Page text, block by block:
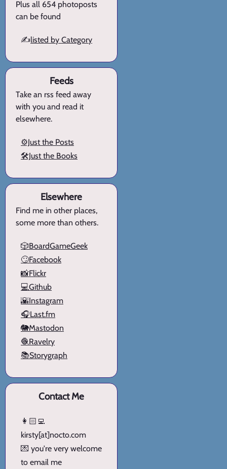
Plus all 654 photoposts
can be found
✍️listed by Category
Feeds
Take an rss feed away
with you and read it
elsewhere.
⚙️Just the Posts
🛠️Just the Books
Elsewhere
Find me in other places,
some more than others.
🎲BoardGameGeek
🙄Facebook
📸Flickr
💻Github
🌇Instagram
🎧Last.fm
🐘Mastodon
🧶Ravelry
📚Storygraph
Contact Me
👩🏻‍💻
kirsty[at]nocto.com
💌 you're very welcome
to email me